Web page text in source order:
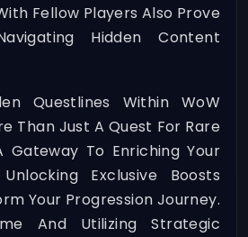
Fellow Players Also Prove
Hidden Content
Questlines Within WoW
Than Just A Quest For Rare
Gateway To Enriching Your
Exclusive Boosts
Your Progression Journey.
And Utilizing Strategic